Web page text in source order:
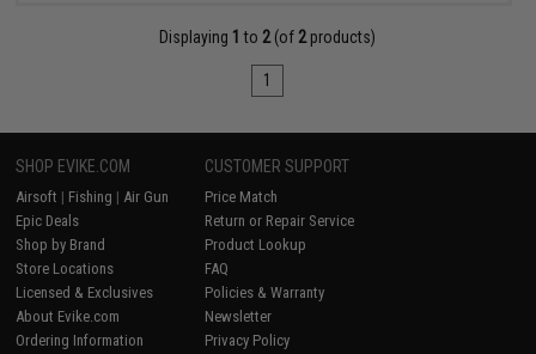
Displaying 1 to 2(of 2products)
1
SHOP EVIKE.COM
Airsoft | Fishing | Air Gun
Epic Deals
Shop by Brand
Store Locations
Licensed & Exclusives
About Evike.com
Ordering Information
CUSTOMER SUPPORT
Price Match
Return or Repair Service
Product Lookup
FAQ
Policies & Warranty
Newsletter
Privacy Policy